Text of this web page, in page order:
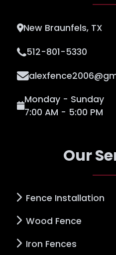
New Braunfels, TX
512-801-5330
Monday - Sunday
7:00 AM - 5:00 PM
Our
Fence Installation
Wood Fence
Iron Fences